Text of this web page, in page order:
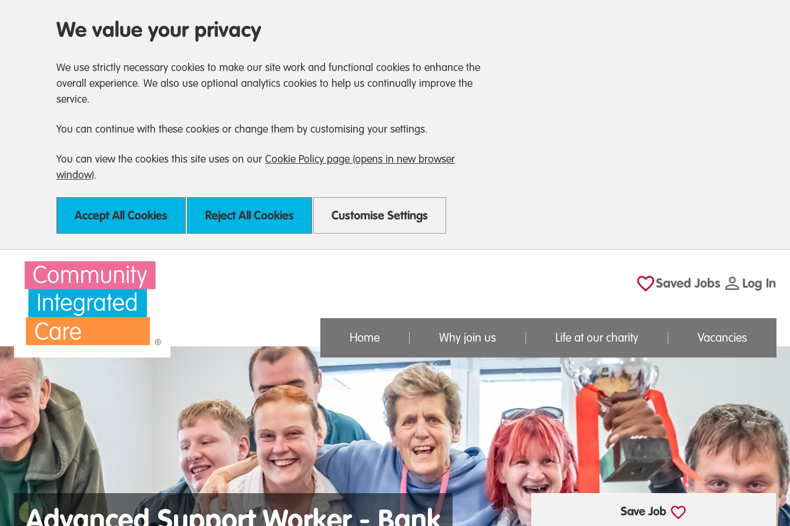
We value your privacy
We use strictly necessary cookies to make our site work and functional cookies to enhance the
overall experience. We also use optional analytics cookies to help us continually improve the
service.
You can continue with these cookies or change them by customising your settings.
You can view the cookies this site uses on our Cookie Policy page (opens in new browser
window).
Accept All Cookies Reject All Cookies Customise Settings
Skip to main content
Saved Jobs Log In
Home Why join us Life at our charity Vacancies
Save Job